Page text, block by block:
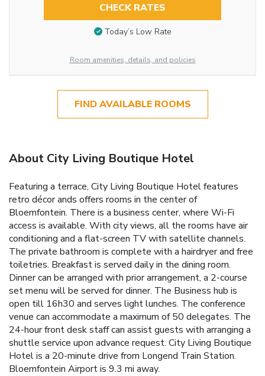
CHECK RATES
Today’s Low Rate
Room amenities, details, and policies
FIND AVAILABLE ROOMS
About City Living Boutique Hotel
Featuring a terrace, City Living Boutique Hotel features
retro décor ands offers rooms in the center of
Bloemfontein. There is a business center, where Wi-Fi
access is available. With city views, all the rooms have air
conditioning and a flat-screen TV with satellite channels.
The private bathroom is complete with a hairdryer and free
toiletries. Breakfast is served daily in the dining room.
Dinner can be arranged with prior arrangement, a 2-course
set menu will be served for dinner. The Business hub is
open till 16h30 and serves light lunches. The conference
venue can accommodate a maximum of 50 delegates. The
24-hour front desk staff can assist guests with arranging a
shuttle service upon advance request. City Living Boutique
Hotel is a 20-minute drive from Longend Train Station.
Bloemfontein Airport is 9.3 mi away.